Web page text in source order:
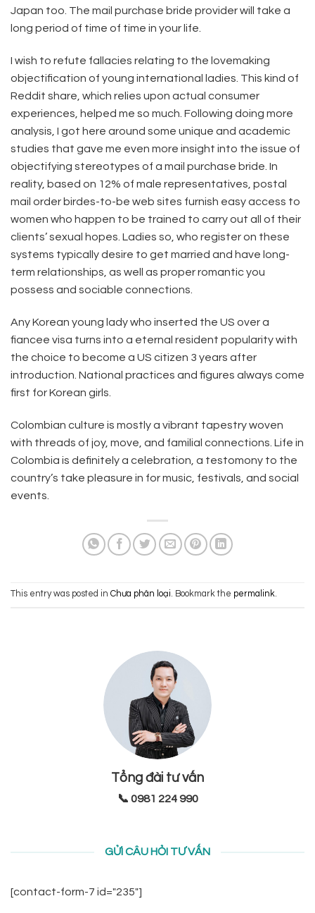
Japan too. The mail purchase bride provider will take a
long period of time of time in your life.
I wish to refute fallacies relating to the lovemaking
objectification of young international ladies. This kind of
Reddit share, which relies upon actual consumer
experiences, helped me so much. Following doing more
analysis, I got here around some unique and academic
studies that gave me even more insight into the issue of
objectifying stereotypes of a mail purchase bride. In
reality, based on 12% of male representatives, postal
mail order birdes-to-be web sites furnish easy access to
women who happen to be trained to carry out all of their
clients’ sexual hopes. Ladies so, who register on these
systems typically desire to get married and have long-
term relationships, as well as proper romantic you
possess and sociable connections.
Any Korean young lady who inserted the US over a
fiancee visa turns into a eternal resident popularity with
the choice to become a US citizen 3 years after
introduction. National practices and figures always come
first for Korean girls.
Colombian culture is mostly a vibrant tapestry woven
with threads of joy, move, and familial connections. Life in
Colombia is definitely a celebration, a testomony to the
country’s take pleasure in for music, festivals, and social
events.
This entry was posted in Chưa phân loại. Bookmark the permalink.
Tổng đài tư vấn
📞 0981 224 990
GỬI CÂU HỎI TƯ VẤN
[contact-form-7 id="235"]